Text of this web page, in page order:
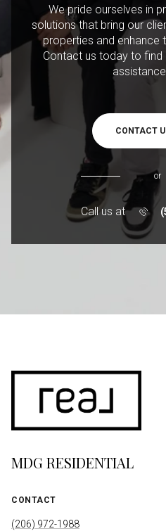
We pride ourselves in
solutions that bring our
properties and enhance
Contact us today to
CONTACT
or
Call us at
MDG RESIDENTIAL
CONTACT
(206) 972-1988